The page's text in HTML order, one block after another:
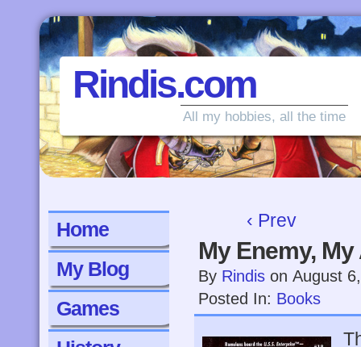
Rindis.com
All my hobbies, all the time
Home
My Blog
Games
‹ Prev
My Enemy, My
By Rindis on August
Posted In: Books